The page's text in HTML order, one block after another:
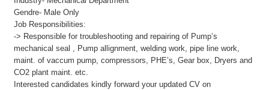
Gendre- Male Only
Job Responsibilities:
-> Responsible for troubleshooting and repairing of Pump’s
mechanical seal , Pump allignment, welding work, pipe line work,
maint. of vaccum pump, compressors, PHE’s, Gear box, Dryers and
CO2 plant maint. etc.
Interested candidates kindly forward your updated CV on